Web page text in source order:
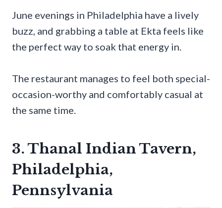
June evenings in Philadelphia have a lively
buzz, and grabbing a table at Ekta feels like
the perfect way to soak that energy in.
The restaurant manages to feel both special-
occasion-worthy and comfortably casual at
the same time.
3. Thanal Indian Tavern,
Philadelphia,
Pennsylvania